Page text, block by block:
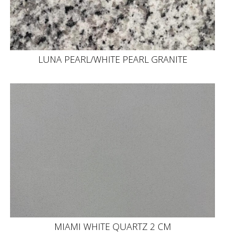
LUNA PEARL/WHITE PEARL GRANITE
MIAMI WHITE QUARTZ 2 CM